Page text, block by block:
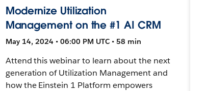
Modernize Utilization
Management on the #1 AI CRM
May 14, 2024 • 06:00 PM UTC • 58 min
Attend this webinar to learn about the next
generation of Utilization Management and
how the Einstein 1 Platform empowers